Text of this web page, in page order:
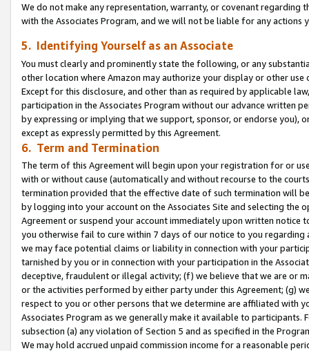
We do not make any representation, warranty, or covenant regarding
with the Associates Program, and we will not be liable for any actions
5. Identifying Yourself as an Associate
You must clearly and prominently state the following, or any
other location where Amazon may authorize your display or other use
Except for this disclosure, and other than as required by applicable
participation in the Associates Program without our advance written
by expressing or implying that we support, sponsor, or endorse you),
except as expressly permitted by this Agreement.
6. Term and Termination
The term of this Agreement will begin upon your registration for or
with or without cause (automatically and without recourse to the
termination provided that the effective date of such termination will
by logging into your account on the Associates Site and selecting the
Agreement or suspend your account immediately upon written
you otherwise fail to cure within 7 days of our notice to you
we may face potential claims or liability in connection with your
tarnished by you or in connection with your participation in the
deceptive, fraudulent or illegal activity; (f) we believe that we are or
or the activities performed by either party under this Agreement; (g)
respect to you or other persons that we determine are affiliated with
Associates Program as we generally make it available to
subsection (a) any violation of Section 5 and as specified in the
We may hold accrued unpaid commission income for a reasonable